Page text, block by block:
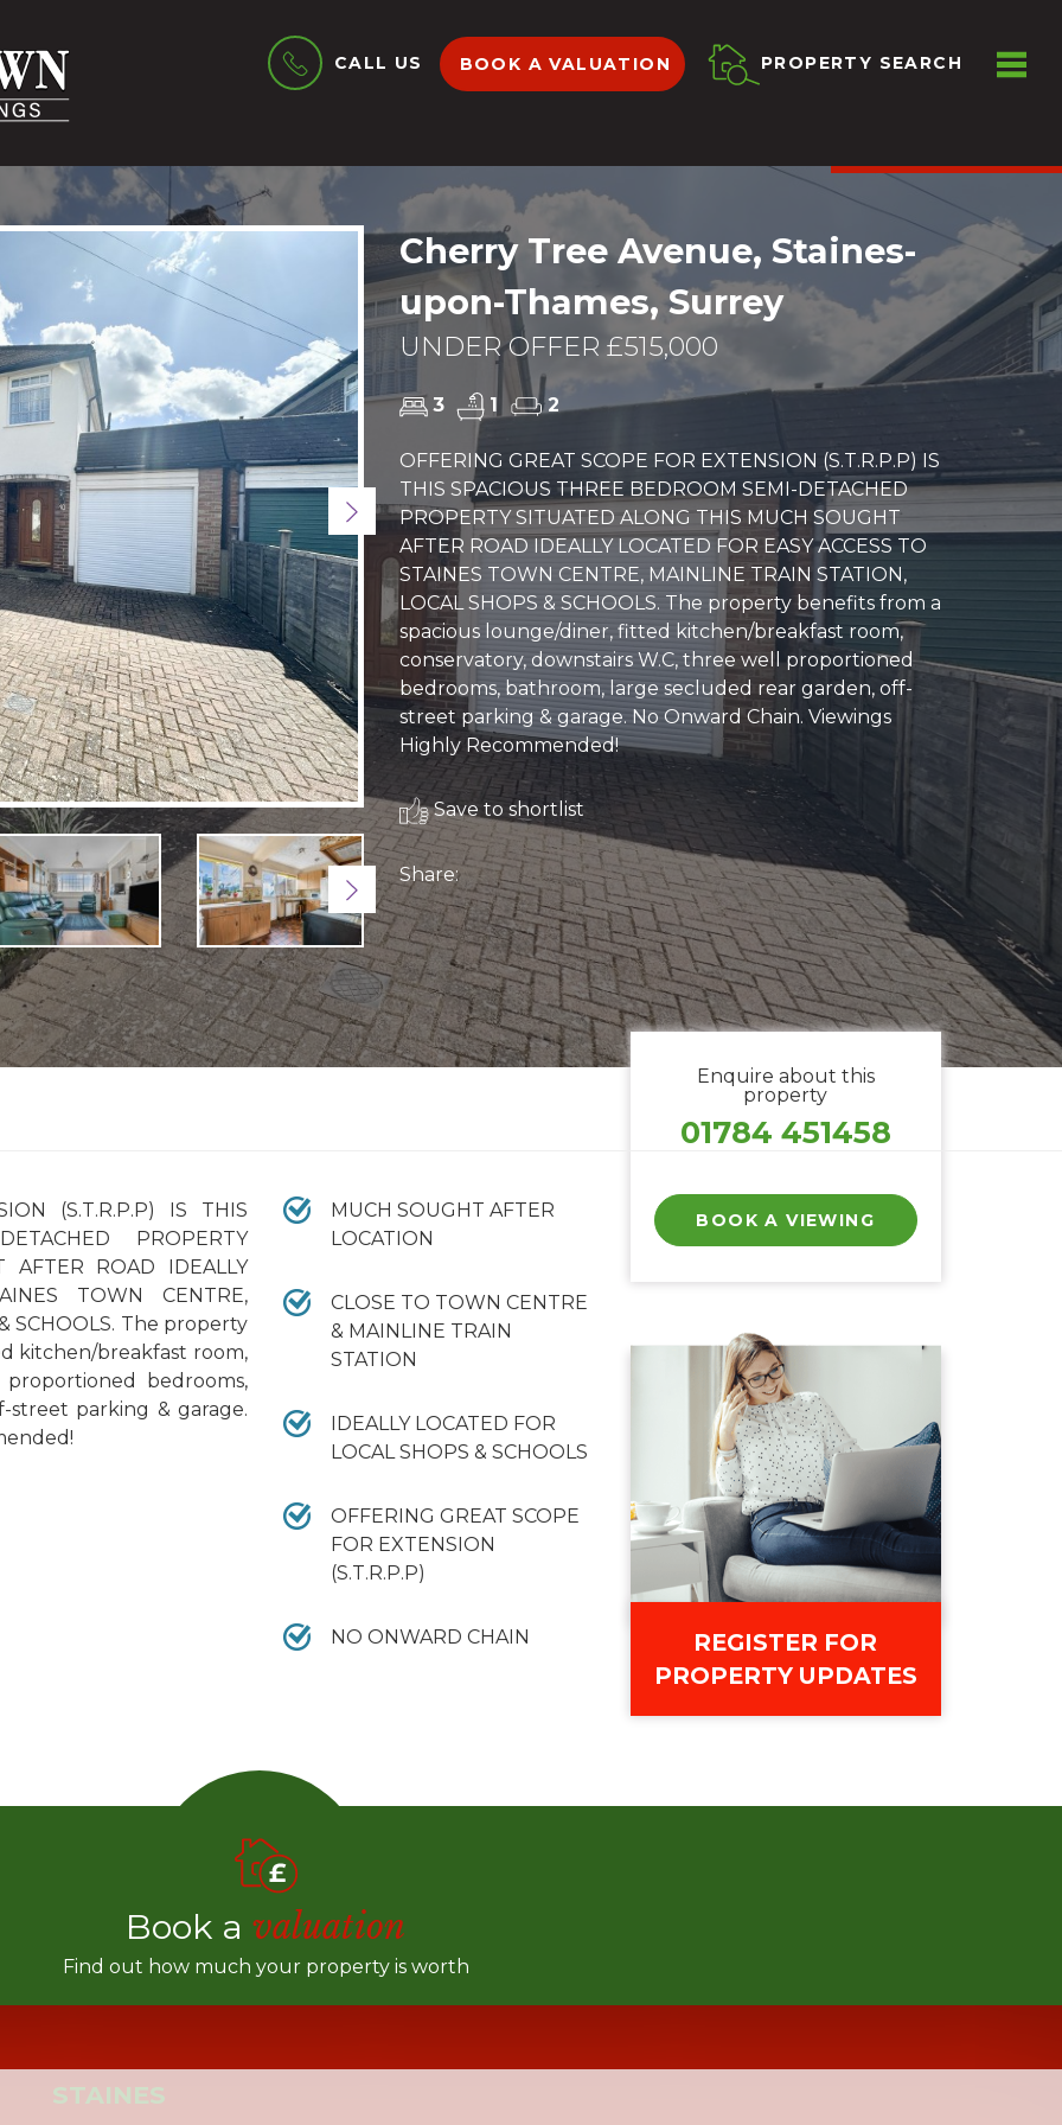
CALL US BOOK A VALUATION PROPERTY SEARCH
Next
Next
Cherry Tree Avenue, Staines-
upon-Thames, Surrey
UNDER OFFER £515,000
3 1 2
OFFERING GREAT SCOPE FOR EXTENSION (S.T.R.P.P) IS
THIS SPACIOUS THREE BEDROOM SEMI-DETACHED
PROPERTY SITUATED ALONG THIS MUCH SOUGHT
AFTER ROAD IDEALLY LOCATED FOR EASY ACCESS TO
STAINES TOWN CENTRE, MAINLINE TRAIN STATION,
LOCAL SHOPS & SCHOOLS. The property benefits from a
spacious lounge/diner, fitted kitchen/breakfast room,
conservatory, downstairs W.C, three well proportioned
bedrooms, bathroom, large secluded rear garden, off-
street parking & garage. No Onward Chain. Viewings
Highly Recommended!
Save to shortlist
Share:
(S.T.R.P.P) IS THIS
PROPERTY
AFTER ROAD IDEALLY
TOWN CENTRE,
SCHOOLS. The property
kitchen/breakfast room,
bedrooms,
parking & garage.
MUCH SOUGHT AFTER
LOCATION
CLOSE TO TOWN CENTRE
& MAINLINE TRAIN
STATION
IDEALLY LOCATED FOR
LOCAL SHOPS & SCHOOLS
OFFERING GREAT SCOPE
FOR EXTENSION
(S.T.R.P.P)
NO ONWARD CHAIN
Enquire about this
property
01784 451458
BOOK A VIEWING
REGISTER FOR
PROPERTY UPDATES
Book a valuation
Find out how much your property is worth
STAINES